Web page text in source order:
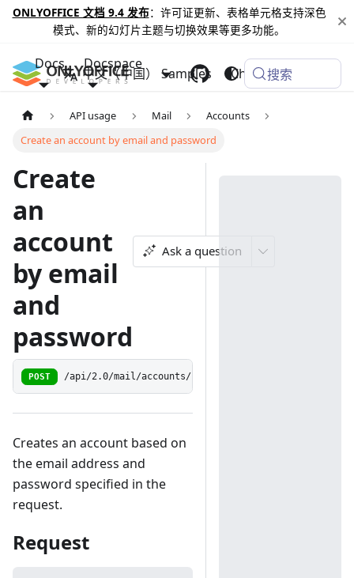
ONLYOFFICE 文档 9.4 发布：许可证更新、表格单元格支持深色
模式、新的幻灯片主题与切换效果等更多功能。
Docs Docspace
Samples Changelog
中文（中国） 搜索
API usage Mail
Accounts
Create an account by email and password
Create
an
account
by email
and
password
Ask a question
POST /api/2.0/mail/accounts/simple
Creates an account based on
the email address and
password specified in the
request.
Request